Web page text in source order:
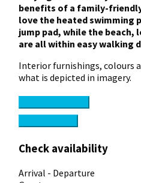
Check availability
Arrival - Departure
benefits of a family-
love the heated swimming
jump pad, while the beach,
are all within easy walking
Interior furnishings, colours
what is depicted in imagery.